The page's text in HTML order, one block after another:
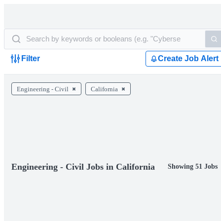
Filter Create Job Alert
Engineering - Civil California
Engineering - Civil Jobs in California Showing 51 Jobs